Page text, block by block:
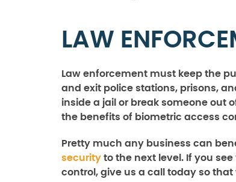
LAW
Law enforcement must keep the
and exit police stations, prisons,
inside a jail or break someone out
the benefits of biometric access
Pretty much any business can
security to the next level. If you
control, give us a call today so